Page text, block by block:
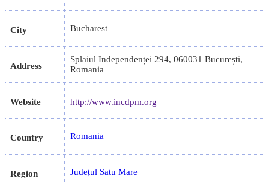
City Bucharest
Address
Splaiul Independenței 294, 060031 București,
Romania
Website http://www.incdpm.org
Country Romania
Region Județul Satu Mare